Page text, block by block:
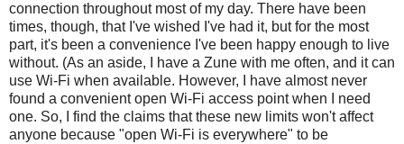
connection throughout most of my day. There have been
times, though, that I've wished I've had it, but for the most
part, it's been a convenience I've been happy enough to live
without. (As an aside, I have a Zune with me often, and it can
use Wi-Fi when available. However, I have almost never
found a convenient open Wi-Fi access point when I need
one. So, I find the claims that these new limits won't affect
anyone because "open Wi-Fi is everywhere" to be